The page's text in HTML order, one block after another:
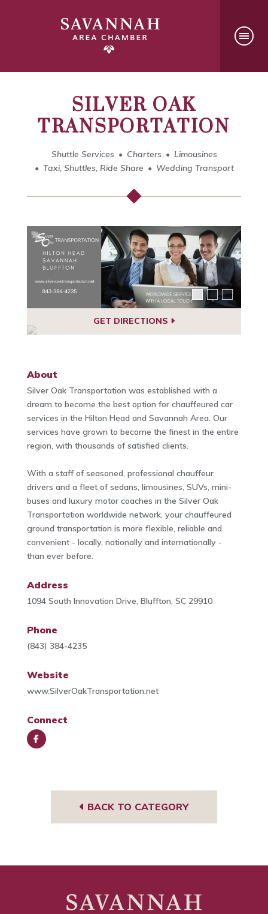
SILVER OAK
TRANSPORTATION
Shuttle Services Charters
Limousines
Taxi, Shuttles, Ride Share
Wedding Transport
GET DIRECTIONS
About
Silver Oak Transportation was established with a
dream to become the best option for chauffeured car
services in the Hilton Head and Savannah Area. Our
services have grown to become the finest in the entire
region, with thousands of satisfied clients.
With a staff of seasoned, professional chauffeur
drivers and a fleet of sedans, limousines, SUVs, mini-
buses and luxury motor coaches in the Silver Oak
Transportation worldwide network, your chauffeured
ground transportation is more flexible, reliable and
convenient - locally, nationally and internationally -
than ever before.
Address
1094 South Innovation Drive, Bluffton, SC 29910
Phone
(843) 384-4235
Website
www.SilverOakTransportation.net
Connect
BACK TO CATEGORY